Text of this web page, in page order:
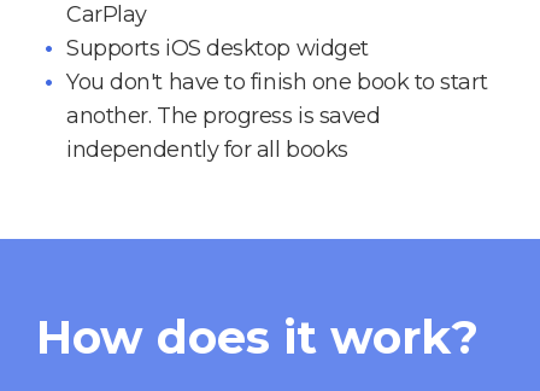
CarPlay
Supports iOS desktop widget
You don't have to finish one book to start
another. The progress is saved
independently for all books
How does it work?